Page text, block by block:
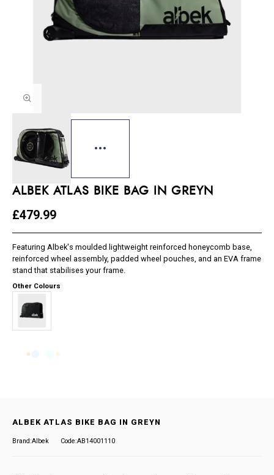
Featuring Albek's moulded lightweight reinforced honeycomb base,
reinforced wheel assembly, padded wheel pouches, and an EVA frame
stand that stabilises your frame.
ALBEK ATLAS BIKE BAG IN GREYN
£479.99
ALBEK ATLAS BIKE BAG IN GREYN
Brand:Albek Code:AB14001110